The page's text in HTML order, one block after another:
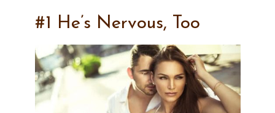
#1 He’s Nervous, Too